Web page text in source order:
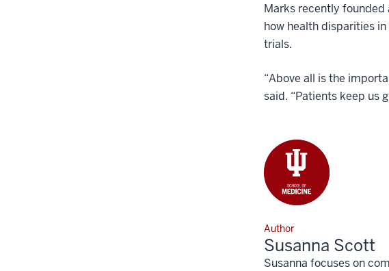
Marks recently founded
how health disparities
trials.
“Above all is the
said. “Patients keep us
Author
Susanna Scott
Susanna focuses on